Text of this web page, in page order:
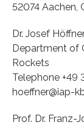
52074 Aachen,
Dr. Josef
Department of
Rockets
Telephone +49
hoeffner@iap-
Prof. Dr. Franz-